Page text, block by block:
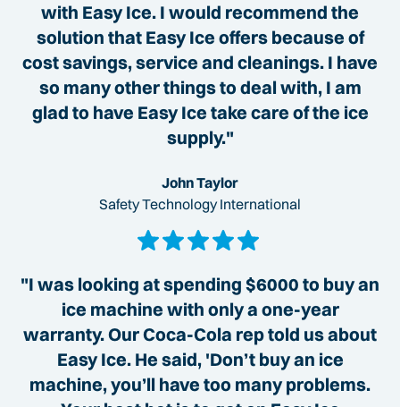
with Easy Ice. I would recommend the
solution that Easy Ice offers because of
cost savings, service and cleanings. I have
so many other things to deal with, I am
glad to have Easy Ice take care of the ice
supply."
John Taylor
Safety Technology International
"I was looking at spending $6000 to buy an
ice machine with only a one-year
warranty. Our Coca-Cola rep told us about
Easy Ice. He said, 'Don’t buy an ice
machine, you’ll have too many problems.